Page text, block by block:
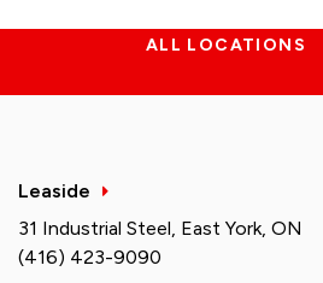
ALL LOCATIONS
Leaside
31 Industrial Steel, East York, ON
(416) 423-9090